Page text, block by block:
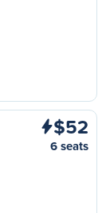
$52
6 seats